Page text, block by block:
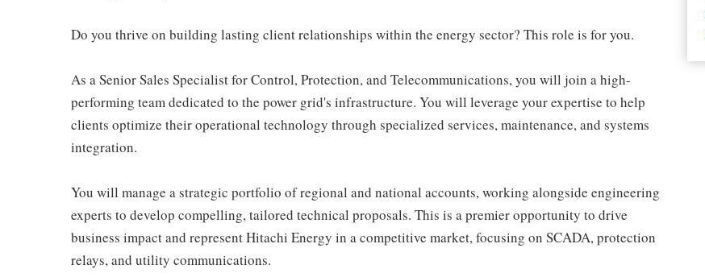
Do you thrive on building lasting client relationships within the energy sector? This role is for you.
As a Senior Sales Specialist for Control, Protection, and Telecommunications, you will join a high-
performing team dedicated to the power grid's infrastructure. You will leverage your expertise to help
clients optimize their operational technology through specialized services, maintenance, and systems
integration.
You will manage a strategic portfolio of regional and national accounts, working alongside engineering
experts to develop compelling, tailored technical proposals. This is a premier opportunity to drive
business impact and represent Hitachi Energy in a competitive market, focusing on SCADA, protection
relays, and utility communications.